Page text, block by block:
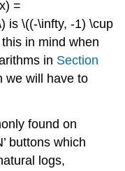
=
is \((-\infty, -1) \cup
in mind when
in Section
we will have to
found on
buttons which
logs,